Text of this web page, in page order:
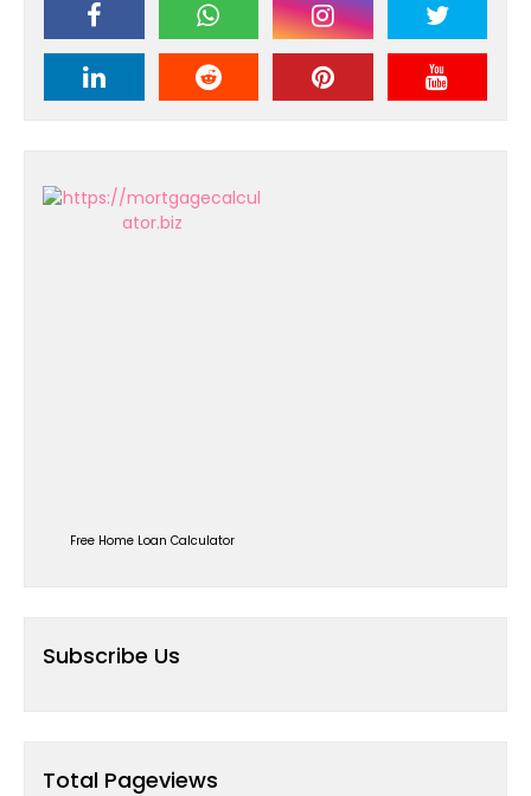
Free Home Loan Calculator
Subscribe Us
Total Pageviews